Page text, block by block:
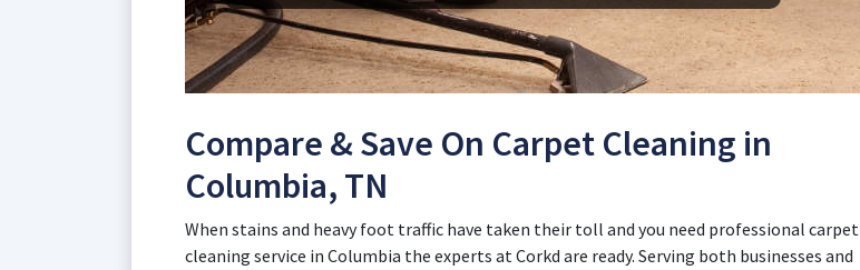
Compare & Save On Carpet Cleaning in
Columbia, TN
When stains and heavy foot traffic have taken their toll and you need professional carpet
cleaning service in Columbia the experts at Corkd are ready. Serving both businesses and